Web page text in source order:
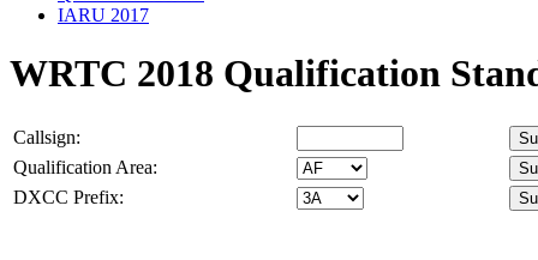
IARU 2017
WRTC 2018 Qualification
Callsign:
Qualification Area:
DXCC Prefix: